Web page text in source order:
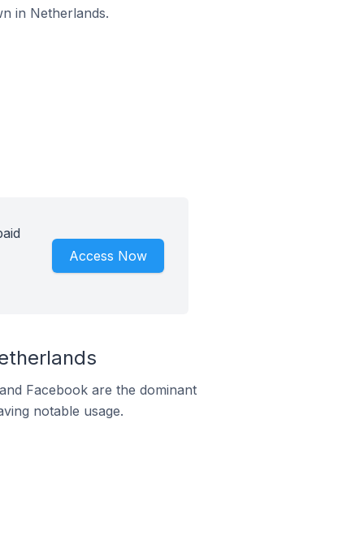
in Netherlands.
Access Now
Facebook are the dominant
notable usage.